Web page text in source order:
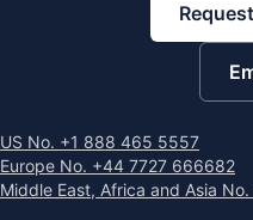
US No. +1 888 465 5557
Europe No. +44 7727 666682
Middle East, Africa and Asia